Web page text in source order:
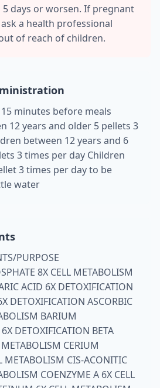
days or worsen. If pregnant
a health professional
of reach of children.
15 minutes before meals
12 years and older 5 pellets 3
between 12 years and 6
3 times per day Children
3 times per day to be
water
PURPOSE
8X CELL METABOLISM
ACID 6X DETOXIFICATION
DETOXIFICATION ASCORBIC
BARIUM
DETOXIFICATION BETA
CERIUM
METABOLISM CIS-ACONITIC
COENZYME A 6X CELL